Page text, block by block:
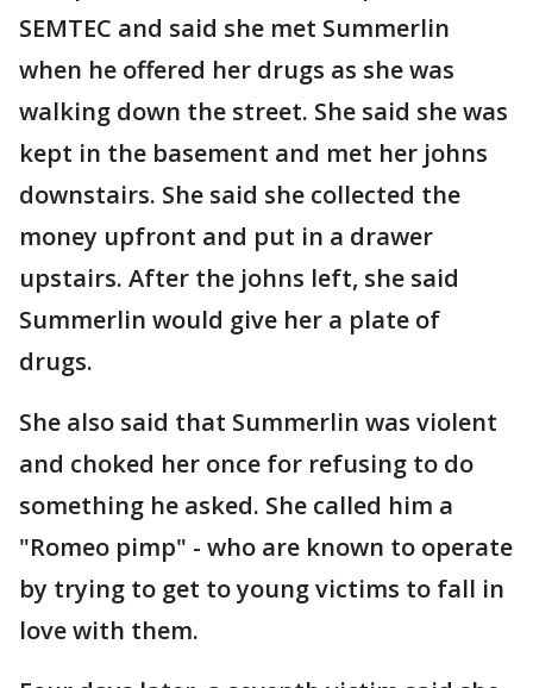
SEMTEC and said she met Summerlin
when he offered her drugs as she was
walking down the street. She said she was
kept in the basement and met her johns
downstairs. She said she collected the
money upfront and put in a drawer
upstairs. After the johns left, she said
Summerlin would give her a plate of
drugs.
She also said that Summerlin was violent
and choked her once for refusing to do
something he asked. She called him a
"Romeo pimp" - who are known to operate
by trying to get to young victims to fall in
love with them.